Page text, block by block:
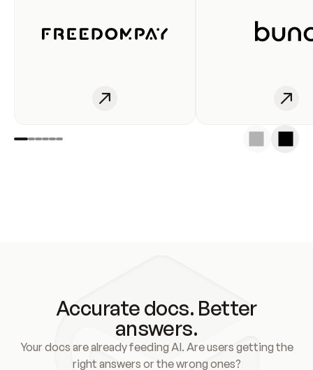
Accurate docs. Better
answers.
Your docs are already feeding AI. Are users getting the
right answers or the wrong ones?